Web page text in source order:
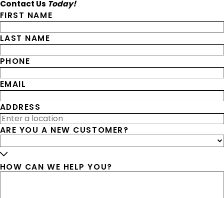
Contact Us Today!
FIRST NAME
LAST NAME
PHONE
EMAIL
ADDRESS
ARE YOU A NEW CUSTOMER?
HOW CAN WE HELP YOU?